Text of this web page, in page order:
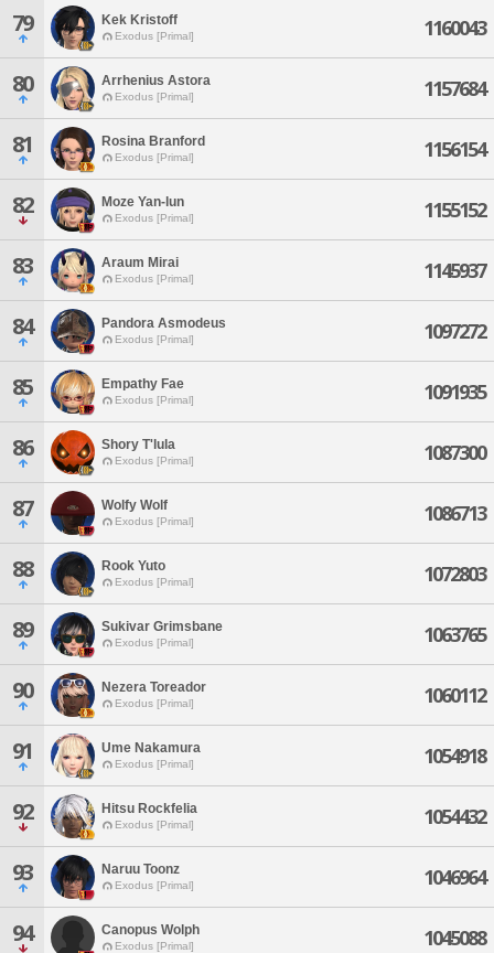
79 Kek Kristoff
Exodus [Primal] 1160043
80 Arrhenius Astora
Exodus [Primal] 1157684
81 Rosina Branford
Exodus [Primal] 1156154
82 Moze Yan-lun
Exodus [Primal] 1155152
83 Araum Mirai
Exodus [Primal] 1145937
84 Pandora Asmodeus
Exodus [Primal] 1097272
85 Empathy Fae
Exodus [Primal] 1091935
86 Shory T'lula
Exodus [Primal] 1087300
87 Wolfy Wolf
Exodus [Primal] 1086713
88 Rook Yuto
Exodus [Primal] 1072803
89 Sukivar Grimsbane
Exodus [Primal] 1063765
90 Nezera Toreador
Exodus [Primal] 1060112
91 Ume Nakamura
Exodus [Primal] 1054918
92 Hitsu Rockfelia
Exodus [Primal] 1054432
93 Naruu Toonz
Exodus [Primal] 1046964
94 Canopus Wolph
Exodus [Primal] 1045088